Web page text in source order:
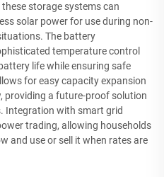
these storage systems can
solar power for use during non-
The battery
temperature control
life while ensuring safe
for easy capacity expansion
providing a future-proof solution
Integration with smart grid
trading, allowing households
and use or sell it when rates are